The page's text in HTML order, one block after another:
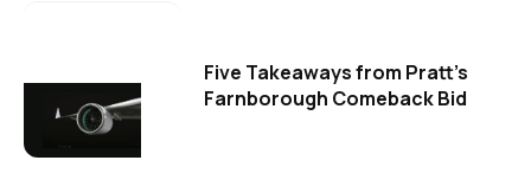
Five Takeaways from Pratt's
Farnborough Comeback Bid